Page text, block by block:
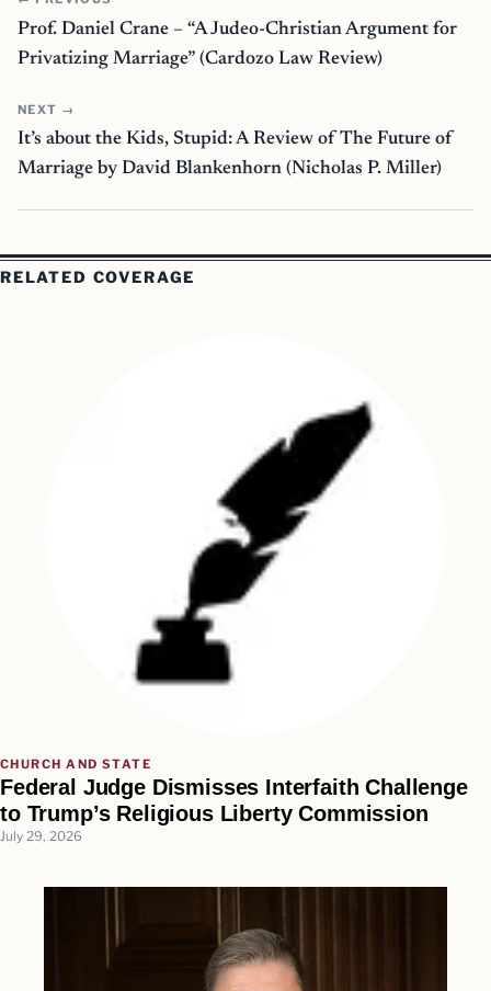
Prof. Daniel Crane – “A Judeo-Christian Argument for
Privatizing Marriage” (Cardozo Law Review)
NEXT →
It’s about the Kids, Stupid: A Review of The Future of
Marriage by David Blankenhorn (Nicholas P. Miller)
RELATED COVERAGE
CHURCH AND STATE
Federal Judge Dismisses Interfaith Challenge
to Trump’s Religious Liberty Commission
July 29, 2026